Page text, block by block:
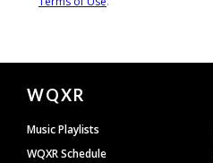
Document
Footer
WQXR
Music Playlists
WQXR Schedule